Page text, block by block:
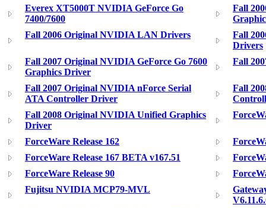
Everex XT5000T NVIDIA GeForce Go
7400/7600
Fall
Fall 2006 Original NVIDIA LAN Drivers
Fall
Drivers
Fall 2007 Original NVIDIA GeForce Go 7600
Graphics Driver
Fall
Fall 2007 Original NVIDIA nForce Serial
ATA Controller Driver
Fall
Fall 2008 Original NVIDIA Unified Graphics
Driver
ForceWare Release 162
ForceWare Release 167 BETA v167.51
ForceWare Release 90
Fujitsu NVIDIA MCP79-MVL